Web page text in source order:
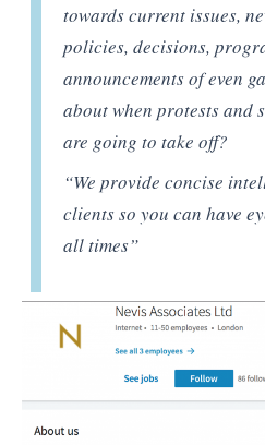
towards current issues,
policies, decisions,
announcements of even
about when protests and
are going to take off?
“We provide concise
clients so you can have
all times”